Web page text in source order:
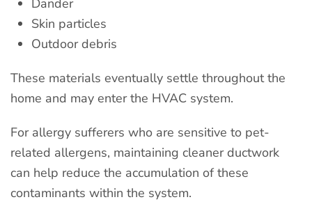
Dander
Skin particles
Outdoor debris
These materials eventually settle throughout the
home and may enter the HVAC system.
For allergy sufferers who are sensitive to pet-
related allergens, maintaining cleaner ductwork
can help reduce the accumulation of these
contaminants within the system.